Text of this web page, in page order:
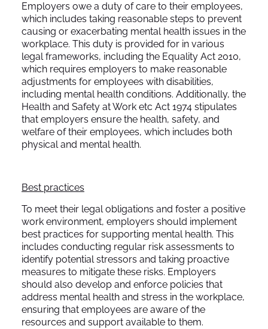
Employers owe a duty of care to their employees,
which includes taking reasonable steps to prevent
causing or exacerbating mental health issues in the
workplace. This duty is provided for in various
legal frameworks, including the Equality Act 2010,
which requires employers to make reasonable
adjustments for employees with disabilities,
including mental health conditions. Additionally, the
Health and Safety at Work etc Act 1974 stipulates
that employers ensure the health, safety, and
welfare of their employees, which includes both
physical and mental health.
Best practices
To meet their legal obligations and foster a positive
work environment, employers should implement
best practices for supporting mental health. This
includes conducting regular risk assessments to
identify potential stressors and taking proactive
measures to mitigate these risks. Employers
should also develop and enforce policies that
address mental health and stress in the workplace,
ensuring that employees are aware of the
resources and support available to them.